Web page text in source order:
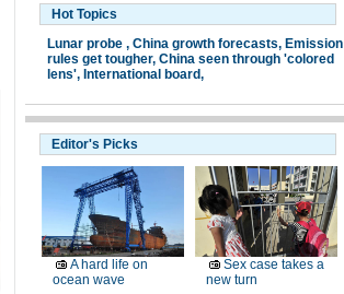
Hot Topics
Lunar probe , China growth forecasts, Emission
rules get tougher, China seen through 'colored
lens', International board,
Editor's Picks
A hard life on
ocean wave
Sex case takes a
new turn